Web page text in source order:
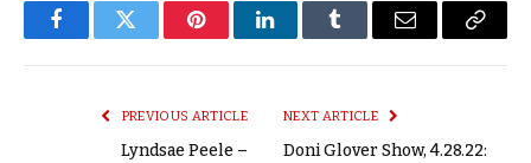
FacebookTwitter PinterestLinkedInTumblr Email
Copy
PREVIOUS ARTICLE
Lyndsae Peele –
NEXT ARTICLE
Doni Glover Show, 4.28.22: